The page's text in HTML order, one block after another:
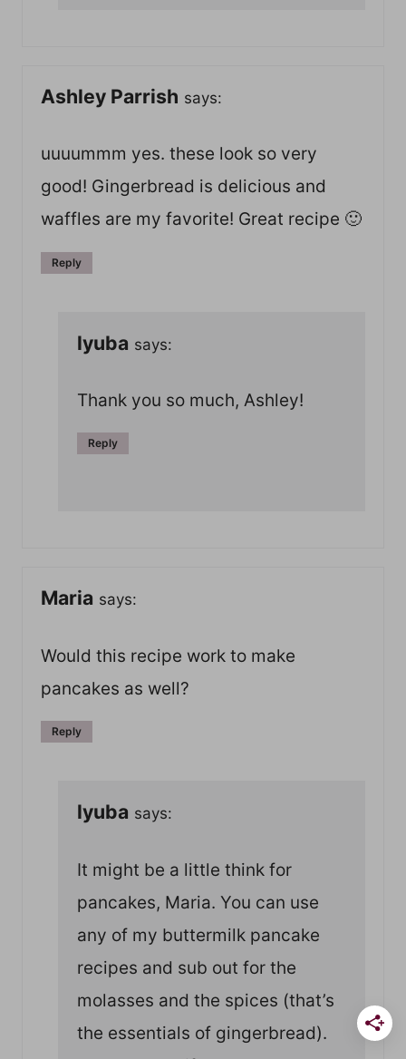
Ashley Parrish says:
uuuummm yes. these look so very
good! Gingerbread is delicious and
waffles are my favorite! Great recipe 🙂
Reply
lyuba says:
Thank you so much, Ashley!
Reply
Maria says:
Would this recipe work to make
pancakes as well?
Reply
lyuba says:
It might be a little think for
pancakes, Maria. You can use
any of my buttermilk pancake
recipes and sub out for the
molasses and the spices (that’s
the essentials of gingerbread).